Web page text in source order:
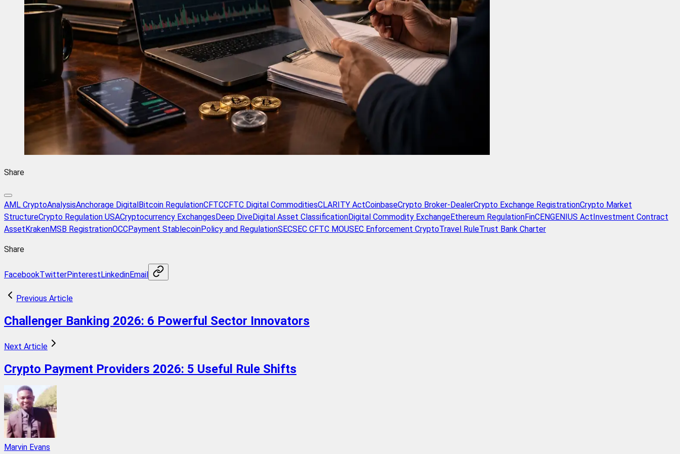
Share
AML CryptoAnalysisAnchorage DigitalBitcoin RegulationCFTCCFTC Digital CommoditiesCLARITY ActCoinbaseCrypto Broker-DealerCrypto Exchange RegistrationCrypto Market
StructureCrypto Regulation USACryptocurrency ExchangesDeep DiveDigital Asset ClassificationDigital Commodity ExchangeEthereum RegulationFinCENGENIUS ActInvestment Contract
AssetKrakenMSB RegistrationOCCPayment StablecoinPolicy and RegulationSECSEC CFTC MOUSEC Enforcement CryptoTravel RuleTrust Bank Charter
Share
FacebookTwitterPinterestLinkedinEmail
Previous Article
Challenger Banking 2026: 6 Powerful Sector Innovators
Next Article
Crypto Payment Providers 2026: 5 Useful Rule Shifts
Marvin Evans